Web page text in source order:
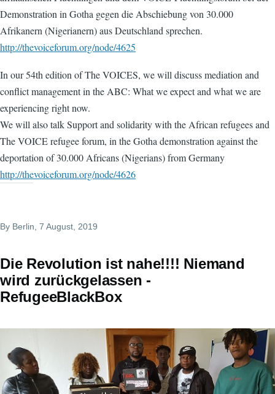
Demonstration in Gotha gegen die Abschiebung von 30.000
Afrikanern (Nigerianern) aus Deutschland sprechen.
http://thevoiceforum.org/node/4625
In our 54th edition of The VOICES, we will discuss mediation and
conflict management in the ABC: What we expect and what we are
experiencing right now.
We will also talk Support and solidarity with the African refugees and
The VOICE refugee forum, in the Gotha demonstration against the
deportation of 30.000 Africans (Nigerians) from Germany
http://thevoiceforum.org/node/4626
By Berlin , 7 August, 2019
Die Revolution ist nahe!!!! Niemand
wird zurückgelassen -
RefugeeBlackBox